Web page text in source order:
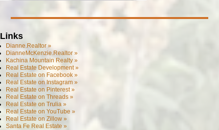
Links
Dianne.Realtor »
DianneMcKenzie.Realtor »
Kachina Mountain Realty »
Real Estate Development »
Real Estate on Facebook »
Real Estate on Instagram »
Real Estate on Pinterest »
Real Estate on Threads »
Real Estate on Trulia »
Real Estate on YouTube »
Real Estate on Zillow »
Santa Fe Real Estate »